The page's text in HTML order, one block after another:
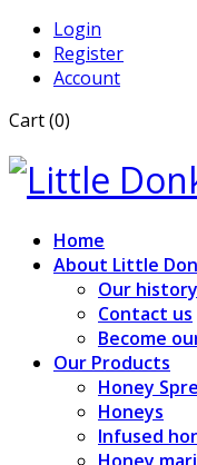
Login
Register
Account
Cart (0)
Home
About Little
Our history
Contact us
Become
Our Products
Honey
Honeys
Infused